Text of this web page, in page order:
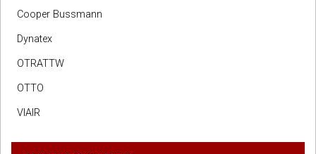
Cooper Bussmann
Dynatex
OTRATTW
OTTO
VIAIR